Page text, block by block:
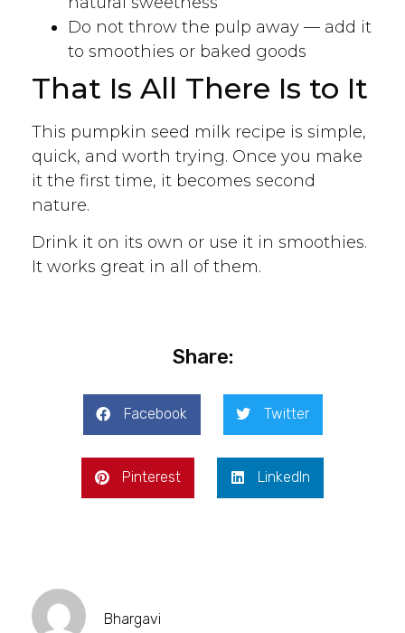
Do not throw the pulp away — add it
to smoothies or baked goods
That Is All There Is to It
This pumpkin seed milk recipe is simple,
quick, and worth trying. Once you make
it the first time, it becomes second
nature.
Drink it on its own or use it in smoothies.
It works great in all of them.
Share:
Facebook Twitter
Pinterest LinkedIn
Bhargavi